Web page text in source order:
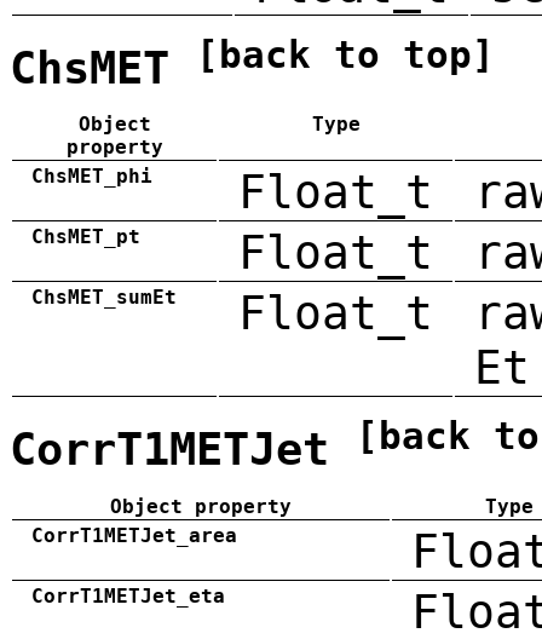
ChsMET [back to top]
Object
property
Type
ChsMET_phi Float_t
ChsMET_pt Float_t
ChsMET_sumEt Float_t
Et
CorrT1METJet [back
Object property
Type
CorrT1METJet_area
CorrT1METJet_eta